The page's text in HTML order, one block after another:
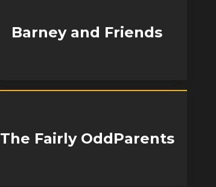
Barney and Friends
The Fairly OddParents